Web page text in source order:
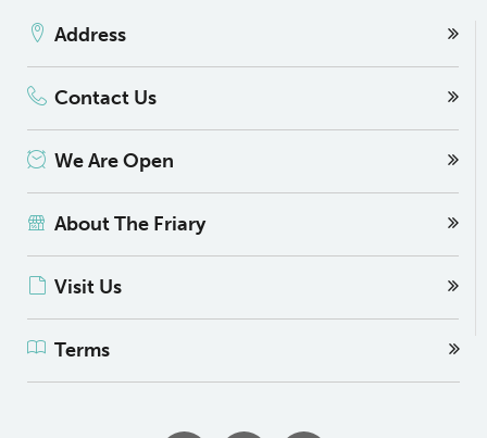
Address
Contact Us
We Are Open
About The Friary
Visit Us
Terms